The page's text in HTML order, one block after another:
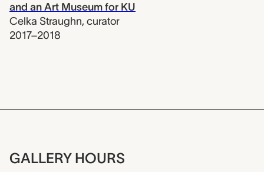
and an Art Museum for KU
Celka Straughn, curator
2017–2018
GALLERY HOURS